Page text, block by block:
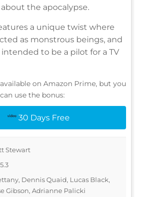
the apocalypse.
a unique twist where
as monstrous beings, and
to be a pilot for a TV
on Amazon Prime, but you
can use the bonus:
30 Days Free
Stewart
Dennis Quaid, Lucas Black,
Gibson, Adrianne Palicki